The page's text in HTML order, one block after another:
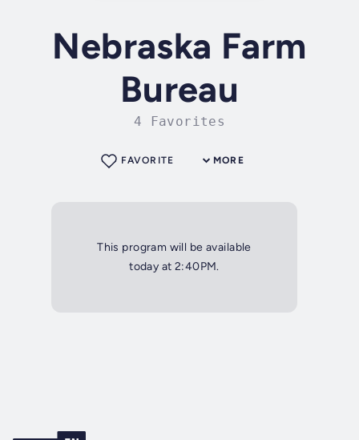
Nebraska Farm
Bureau
4 Favorites
MORE
FAVORITE
This program will be available
today at 2:40PM.